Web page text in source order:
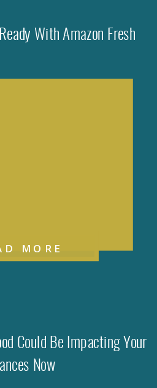
With Amazon Fresh
MORE
Could Be Impacting Your
Now